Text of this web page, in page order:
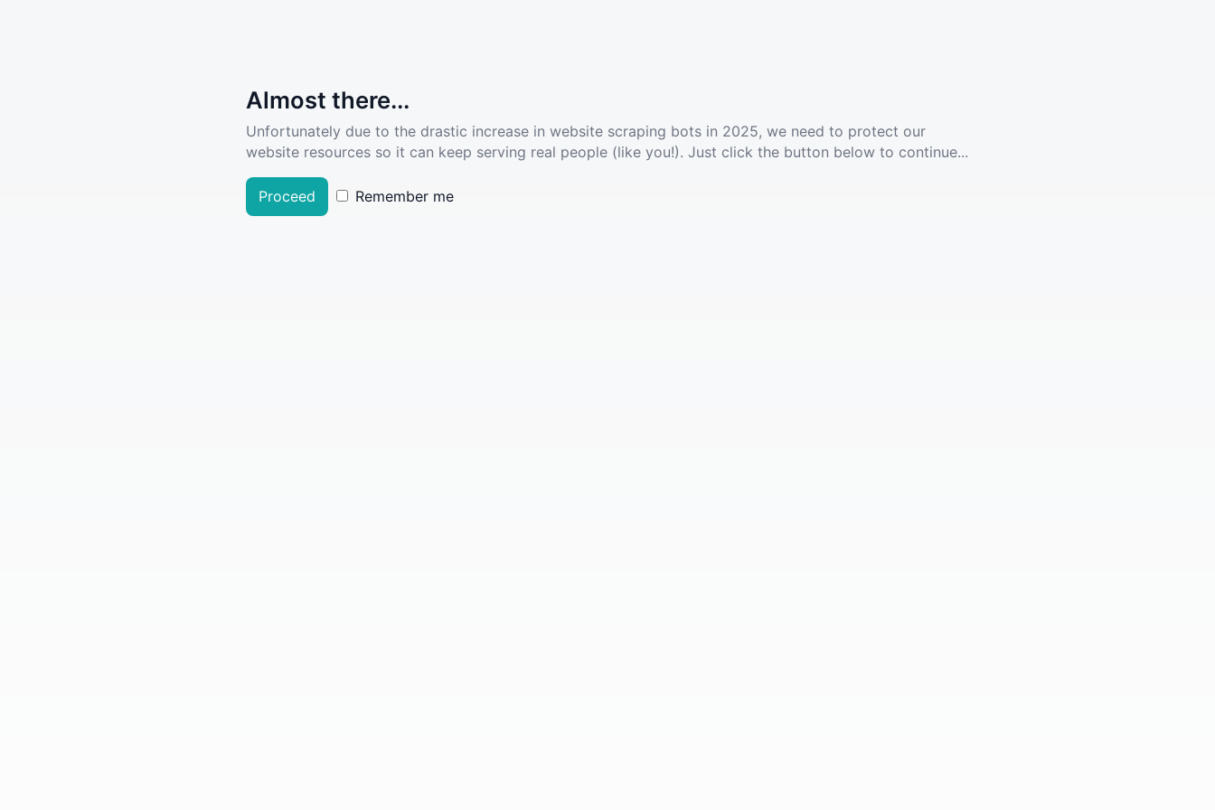
Almost there...
Unfortunately due to the drastic increase in website scraping bots in 2025, we need to protect our
website resources so it can keep serving real people (like you!). Just click the button below to continue...
Proceed Remember me